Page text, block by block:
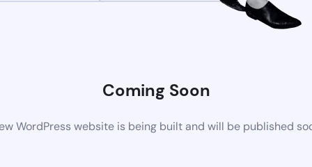
Coming Soon
WordPress website is being built and will be published